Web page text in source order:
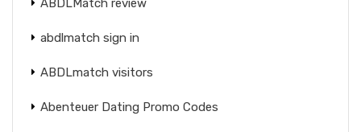
abdlmatch sign in
ABDLmatch visitors
Abenteuer Dating Promo Codes